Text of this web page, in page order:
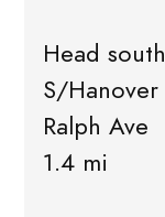
Head
S/
Ralph Ave
1.4 mi